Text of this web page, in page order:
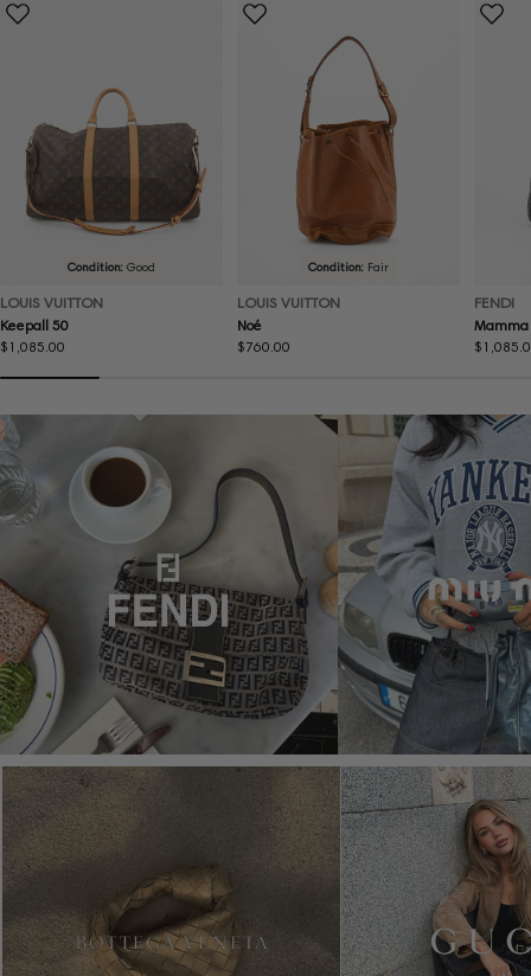
Condition:Good
LOUIS VUITTON
Keepall 50
Regular
$1,085.00
Condition: Fair
LOUIS VUITTON
Noé
Regular
$760.00
FENDI
Regular